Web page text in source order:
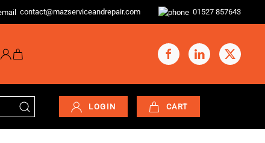
contact@mazserviceandrepair.com 01527 857643
LOGIN CART